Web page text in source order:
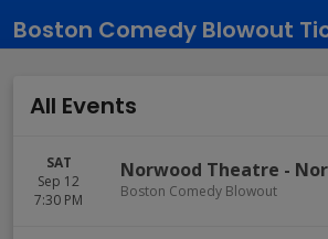
Boston Comedy Blowout
All Events
SAT
Sep 12
7:30 PM
Norwood Theatre -
Boston Comedy Blowout